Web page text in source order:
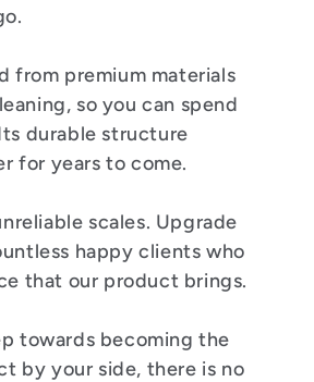
from premium materials
so you can spend
durable structure
for years to come.
scales. Upgrade
happy clients who
that our product brings.
towards becoming the
by your side, there is no